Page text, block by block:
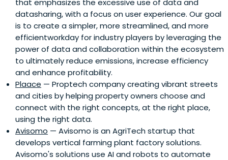
that emphasizes the excessive use of data and
datasharing, with a focus on user experience. Our goal
is to create a simpler, more streamlined, and more
efficientworkday for industry players by leveraging the
power of data and collaboration within the ecosystem
to ultimately reduce emissions, increase efficiency
and enhance profitability.
Plaace — Proptech company creating vibrant streets
and cities by helping property owners choose and
connect with the right concepts, at the right place,
using the right data.
Avisomo — Avisomo is an AgriTech startup that
develops vertical farming plant factory solutions.
Avisomo's solutions use AI and robots to automate